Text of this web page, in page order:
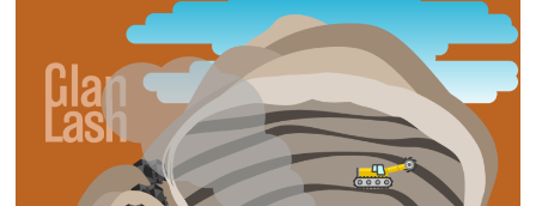
RESOURCES
THE NETWORK
DONATE